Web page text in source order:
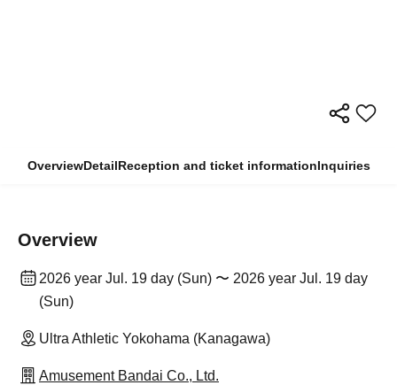
OverviewDetailReception and ticket informationInquiries
Overview
2026 year Jul. 19 day (Sun) 〜 2026 year Jul. 19 day
(Sun)
Ultra Athletic Yokohama (Kanagawa)
Amusement Bandai Co., Ltd.